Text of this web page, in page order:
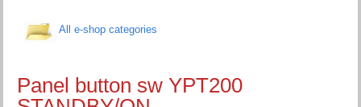
All e-shop categories
Panel button sw YPT200